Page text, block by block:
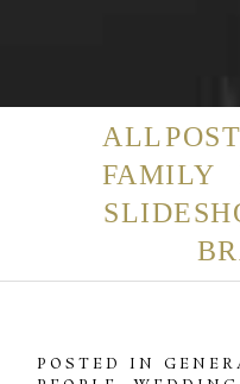
ALL
FAMILY
POSTED IN